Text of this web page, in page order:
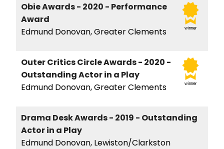
winner
Obie Awards - 2020 - Performance
Award
Edmund Donovan, Greater Clements
winner
Outer Critics Circle Awards - 2020 -
Outstanding Actor in a Play
Edmund Donovan, Greater Clements
Drama Desk Awards - 2019 - Outstanding
Actor in a Play
Edmund Donovan, Lewiston/Clarkston